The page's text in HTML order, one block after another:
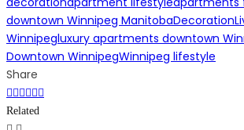
downtown Winnipeg ManitobaDecoration
Winnipegluxury apartments downtown
Downtown WinnipegWinnipeg lifestyle
Share
Related